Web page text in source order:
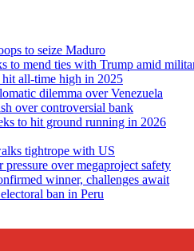
to seize Maduro
to mend ties with Trump amid
all-time high in 2025
dilemma over Venezuela
over controversial bank
to hit ground running in 2026
tightrope with US
over megaproject safety
winner, challenges await
ban in Peru